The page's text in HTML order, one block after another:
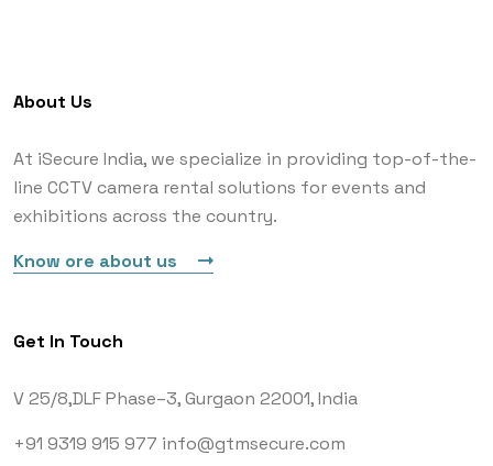
About Us
At iSecure India, we specialize in providing top-of-the-
line CCTV camera rental solutions for events and
exhibitions across the country.
Know ore about us
Get In Touch
V 25/8,DLF Phase–3,Gurgaon 22001, India
+91 9319 915 977 info@gtmsecure.com